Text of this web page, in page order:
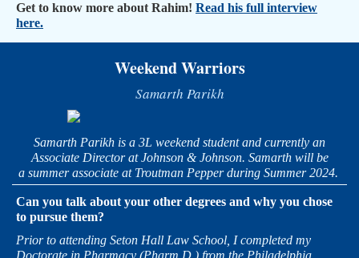
Get to know more about Rahim! Read his full interview
here.
Weekend Warriors
Samarth Parikh
Samarth Parikh is a 3L weekend student and currently an
Associate Director at Johnson & Johnson. Samarth will be
a summer associate at Troutman Pepper during Summer 2024.
Can you talk about your other degrees and why you chose
to pursue them?
Prior to attending Seton Hall Law School, I completed my
Doctorate in Pharmacy (Pharm.D.) from the Philadelphia